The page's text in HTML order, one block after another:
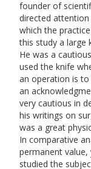
founder of
directed
which the
this study a large
He was a
used the knife
an operation is
an
very cautious in
his writings on
was a great
In comparative
permanent
studied the